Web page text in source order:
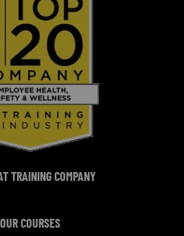
TRAINING COMPANY
OUR COURSES